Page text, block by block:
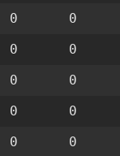
0
0
0
0
0
0
0
0
0
0